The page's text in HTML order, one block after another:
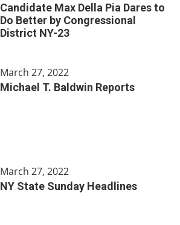
Candidate Max Della Pia Dares to
Do Better by Congressional
District NY-23
March 27, 2022
Michael T. Baldwin Reports
March 27, 2022
NY State Sunday Headlines